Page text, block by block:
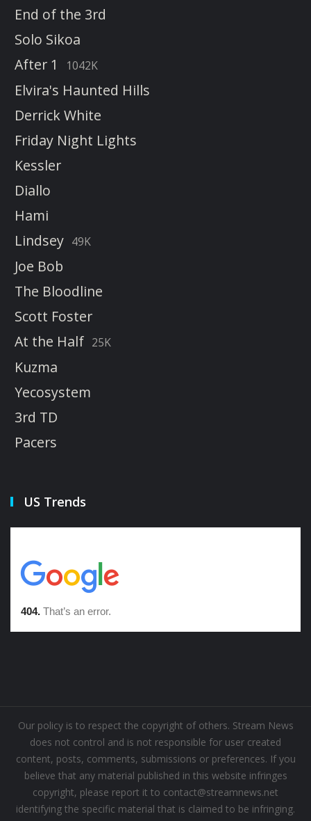
End of the 3rd
Solo Sikoa
After 1
1042K
Elvira's Haunted Hills
Derrick White
Friday Night Lights
Kessler
Diallo
Hami
Lindsey 49K
Joe Bob
The Bloodline
Scott Foster
At the Half 25K
Kuzma
Yecosystem
3rd TD
Pacers
US Trends
Our policy is to respect the copyright of others. Stream News
does not control and is not responsible for user created
content, posts, comments, submissions or preferences. If you
believe that any material published in this website infringes
copyright, please report it to contact@streamnews.net
identifying the specific material that is claimed to be infringing.